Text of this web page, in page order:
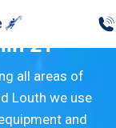
21
all areas of
Louth we use
and